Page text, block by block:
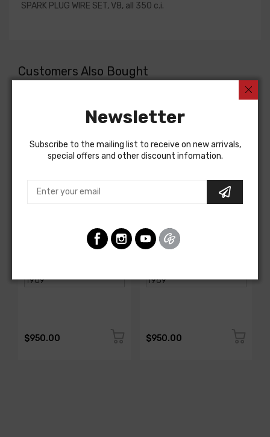
SPARK PLUG WIRE SET, V8, all 350 c.i.
Customers Also Bought
Spark Plug Wire Set
$950.00
Spark Plug Wire Set
$950.00
Newsletter
Subscribe to the mailing list to receive on new arrivals,
special offers and other discount infomation.